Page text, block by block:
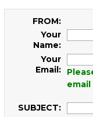
FROM:
Your
Name:
Your
Email:
email
SUBJECT: